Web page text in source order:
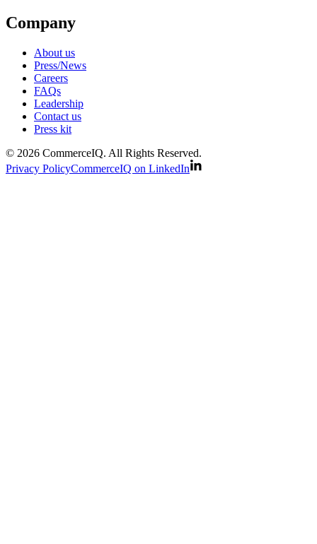
Company
About us
Press/News
Careers
FAQs
Leadership
Contact us
Press kit
© 2026 CommerceIQ. All Rights Reserved.
Privacy PolicyCommerceIQ on LinkedIn